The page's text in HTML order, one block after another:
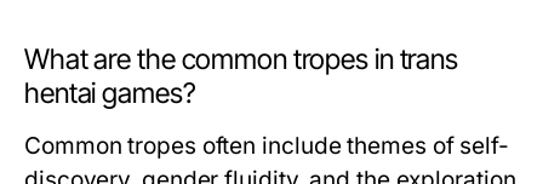
What are the common tropes in trans
hentai games?
Common tropes often include themes of self-